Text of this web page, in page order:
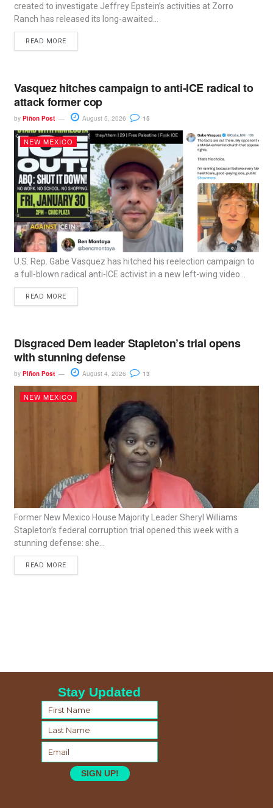
created to investigate Jeffrey Epstein’s activities at Zorro
Ranch has released its long-awaited...
READ MORE
Vasquez hitches campaign to anti-ICE radical to
attack former cop
by Piñon Post August 5, 2026 15
NEW MEXICO
U.S. Rep. Gabe Vasquez has hitched his reelection campaign to
a full-blown radical anti-ICE activist in a new left-wing video...
READ MORE
Disgraced Dem leader Stapleton’s trial opens
with stunning defense
by Piñon Post August 4, 2026 13
NEW MEXICO
Former New Mexico House Majority Leader Sheryl Williams
Stapleton’s federal corruption trial opened this week with a
stunning defense: she...
READ MORE
Stay Updated
SIGN UP!